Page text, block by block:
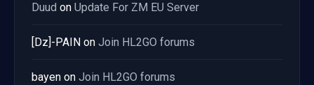
Duud on Update For ZM EU Server
[Dz]-PAIN on Join HL2GO forums
bayen on Join HL2GO forums